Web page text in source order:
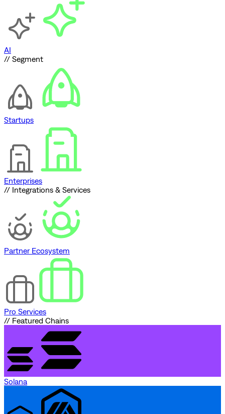
AI
// Segment
Startups
Enterprises
// Integrations & Services
Partner Ecosystem
Pro Services
// Featured Chains
Solana